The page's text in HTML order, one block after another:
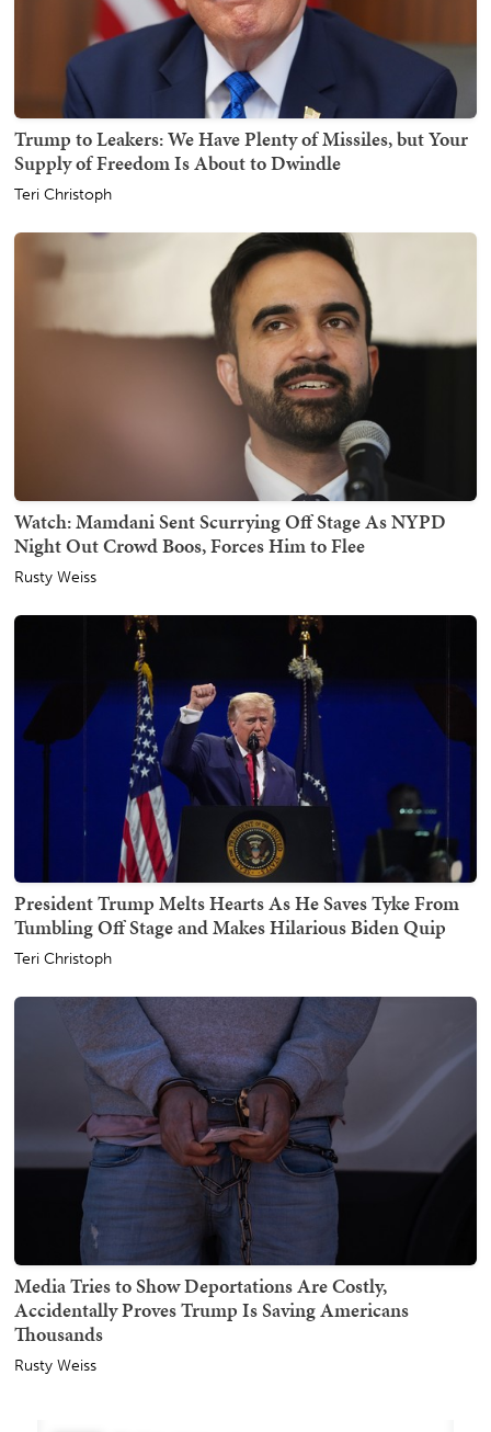
Trump to Leakers: We Have Plenty of Missiles, but Your
Supply of Freedom Is About to Dwindle
Teri Christoph
Watch: Mamdani Sent Scurrying Off Stage As NYPD
Night Out Crowd Boos, Forces Him to Flee
Rusty Weiss
President Trump Melts Hearts As He Saves Tyke From
Tumbling Off Stage and Makes Hilarious Biden Quip
Teri Christoph
Media Tries to Show Deportations Are Costly,
Accidentally Proves Trump Is Saving Americans
Thousands
Rusty Weiss